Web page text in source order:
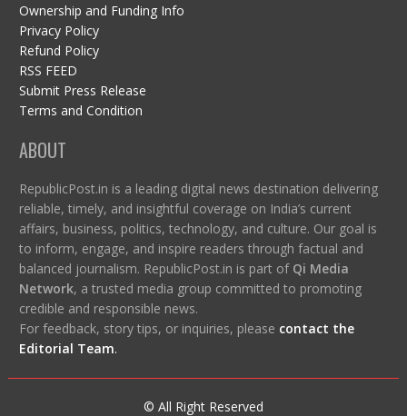
Ownership and Funding Info
Privacy Policy
Refund Policy
RSS FEED
Submit Press Release
Terms and Condition
ABOUT
RepublicPost.in is a leading digital news destination delivering
reliable, timely, and insightful coverage on India’s current
affairs, business, politics, technology, and culture. Our goal is
to inform, engage, and inspire readers through factual and
balanced journalism. RepublicPost.in is part of Qi Media
Network, a trusted media group committed to promoting
credible and responsible news.
For feedback, story tips, or inquiries, please contact the
Editorial Team.
© All Right Reserved